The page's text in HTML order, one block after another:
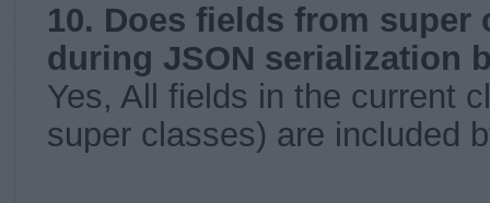
10. Does fields from
during JSON serialization
Yes, All fields in the current
super classes) are included